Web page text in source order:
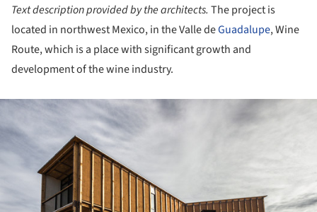
Text description provided by the architects. The project is
located in northwest Mexico, in the Valle deGuadalupe, Wine
Route, which is a place with significant growth and
development of the wine industry.